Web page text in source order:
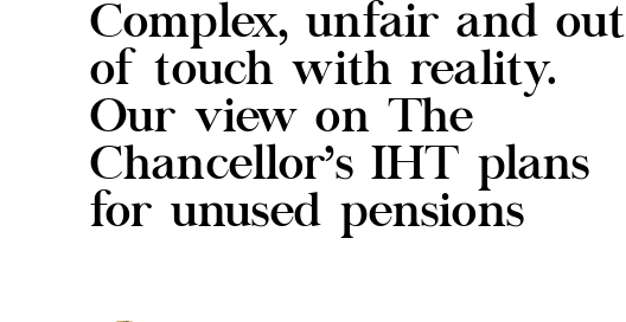
Complex, unfair and out
of touch with reality.
Our view on The
Chancellor’s IHT plans
for unused pensions